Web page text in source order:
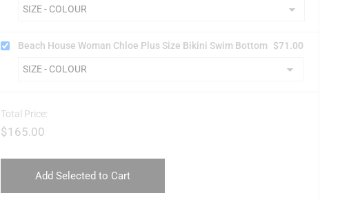
Beach House Woman Chloe Plus Size Bikini Swim Bottom $71.00
Total Price:
$165.00
Add Selected to Cart